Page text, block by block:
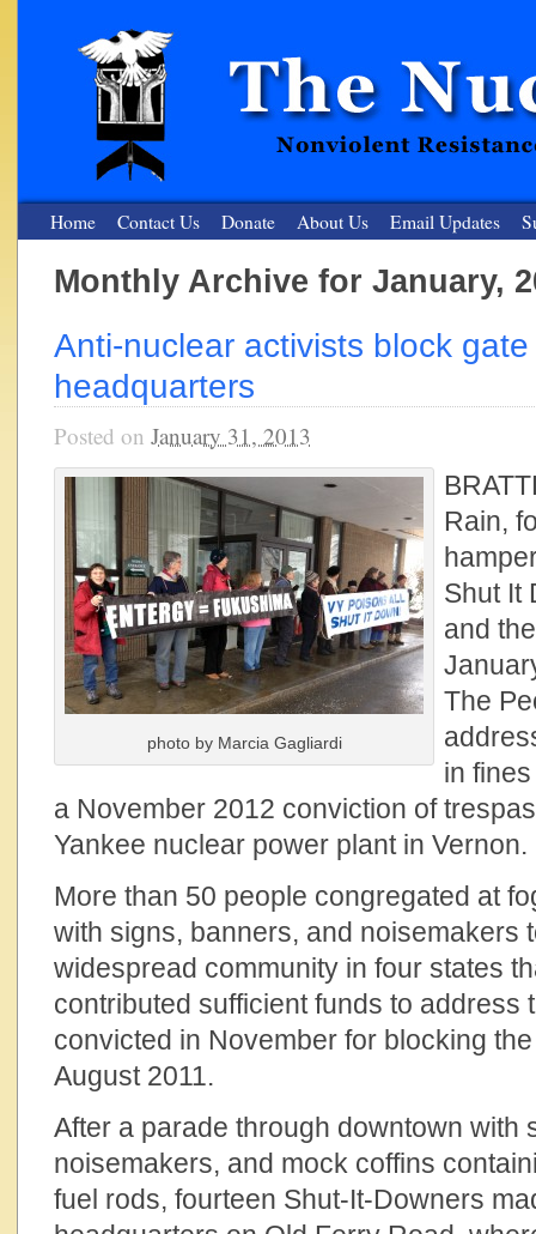
The Nuclear Resister
Nonviolent Resistance for a Peaceful and Nuclear-Free Future
Home Contact Us Donate About Us Email Updates
Monthly Archive for January,
Anti-nuclear activists block
headquarters
Posted on January 31, 2013
photo by Marcia Gagliardi
Rain,
Shut It
and
The
in
a November 2012 conviction of
Yankee nuclear power plant in Vernon.
More than 50 people congregated at
with signs, banners, and noisemakers
widespread community in four states
contributed sufficient funds to address
convicted in November for blocking
August 2011.
After a parade through downtown with
noisemakers, and mock coffins
fuel rods, fourteen Shut-It-Downers